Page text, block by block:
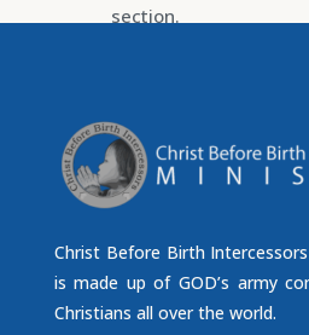
section.
Christ Before Birth
is made up of GOD’s army
Christians all over the world.